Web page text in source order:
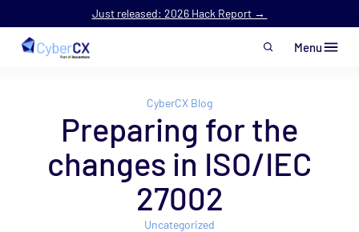
Just released: 2026 Hack Report →
Menu
CyberCX Blog
Preparing for the
changes in ISO/IEC
27002
Uncategorized